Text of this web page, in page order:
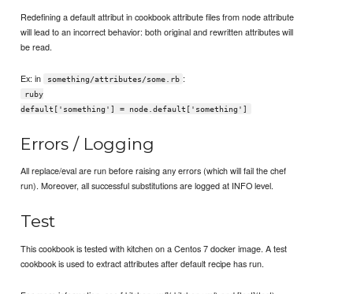
Redefining a default attribut in cookbook attribute files from node attribute
will lead to an incorrect behavior: both original and rewritten attributes will
be read.
Ex: in something/attributes/some.rb :
ruby
default['something'] = node.default['something']
Errors / Logging
All replace/eval are run before raising any errors (which will fail the chef
run). Moreover, all successful substitutions are logged at INFO level.
Test
This cookbook is tested with kitchen on a Centos 7 docker image. A test
cookbook is used to extract attributes after default recipe has run.